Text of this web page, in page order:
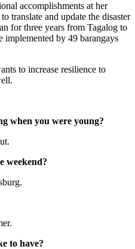
accomplishments at her
translate and update the disaster
for three years from Tagalog to
by 49 barangays
to increase resilience to
when you were young?
weekend?
to have?